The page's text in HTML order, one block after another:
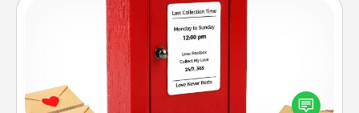
Love Note Postbox
Creating your love notes is as easy as writing on the
blank note, folding it into the envelope, and sealing